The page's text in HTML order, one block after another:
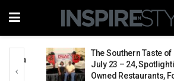
The Southern Taste of
July 23 – 24, Spotlighting
Owned Restaurants, Food